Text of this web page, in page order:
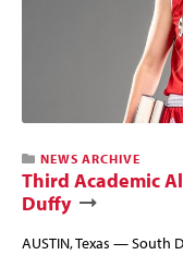
NEWS ARCHIVE
Third Academic
Duffy
AUSTIN, Texas — South